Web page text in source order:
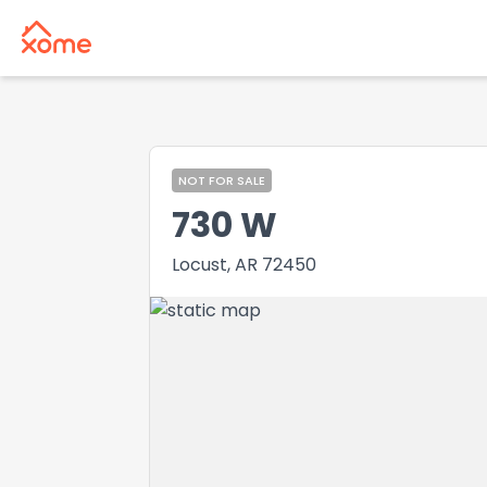
NOT FOR SALE
730 W
Locust, AR 72450